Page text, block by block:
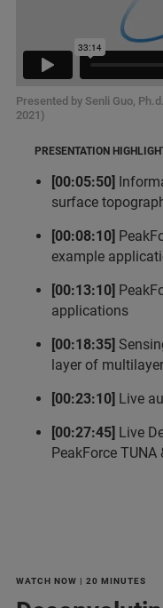
Presented by Senli Guo,
2021)
PRESENTATION
[00:05:50]
surface
[00:08:10]
example
[00:13:10]
applications
[00:18:35]
layer of
[00:23:10] Live
[00:27:45] Live
PeakForce TUNA
WATCH NOW | 20 MINUTES